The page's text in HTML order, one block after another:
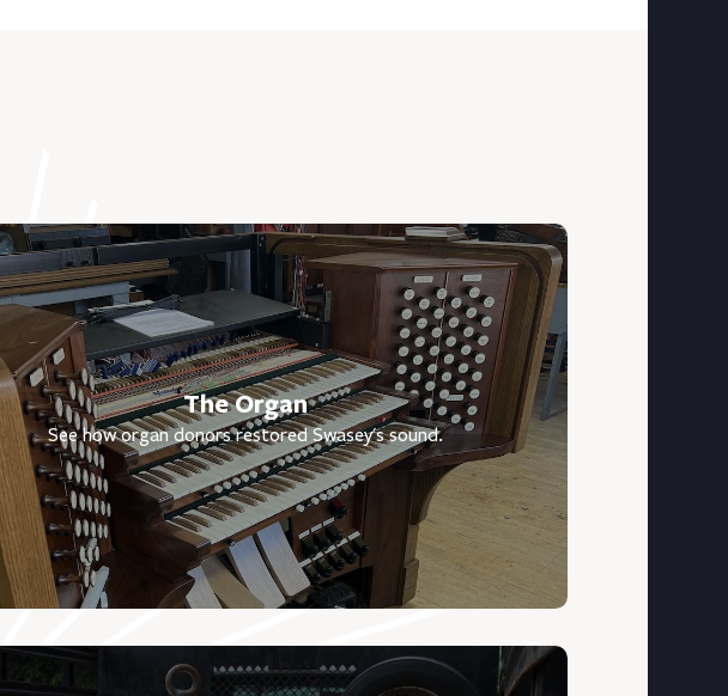
The Organ
See how organ donors restored Swasey's sound.